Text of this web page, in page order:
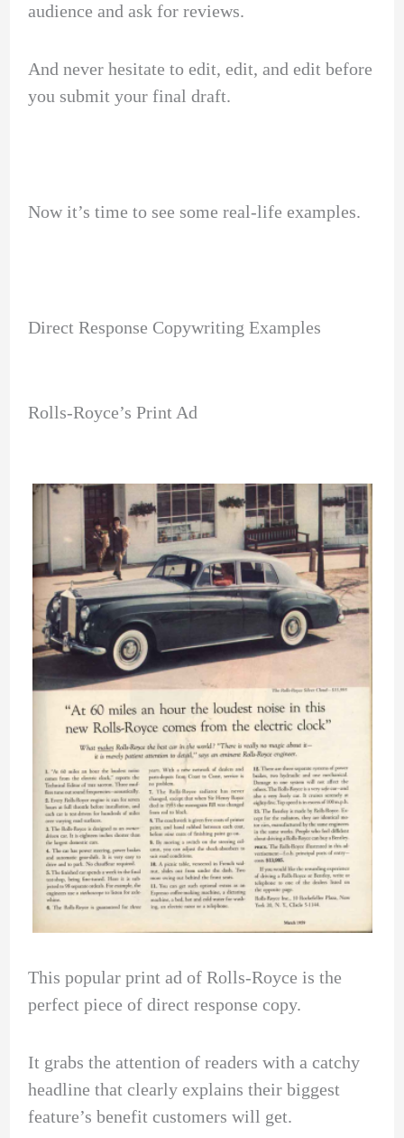
audience and ask for reviews.
And never hesitate to edit, edit, and edit before
you submit your final draft.
Now it’s time to see some real-life examples.
Direct Response Copywriting Examples
Rolls-Royce’s Print Ad
This popular print ad of Rolls-Royce is the
perfect piece of direct response copy.
It grabs the attention of readers with a catchy
headline that clearly explains their biggest
feature’s benefit customers will get.